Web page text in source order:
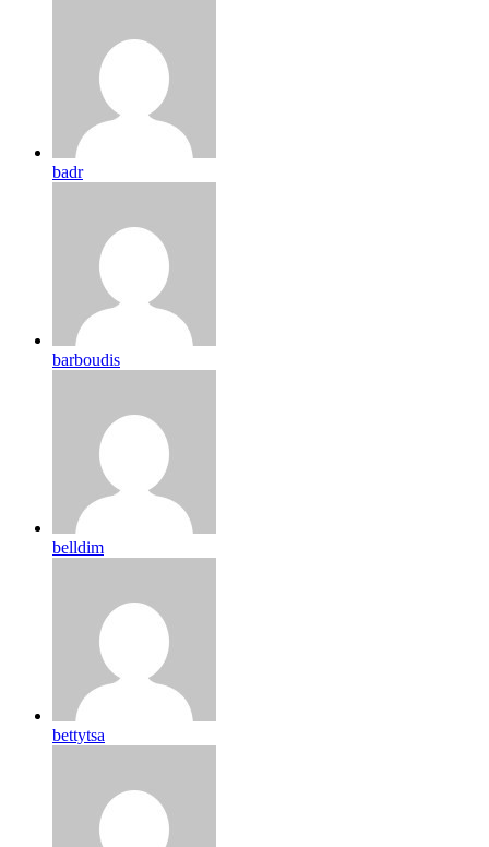
badr
barboudis
belldim
bettytsa